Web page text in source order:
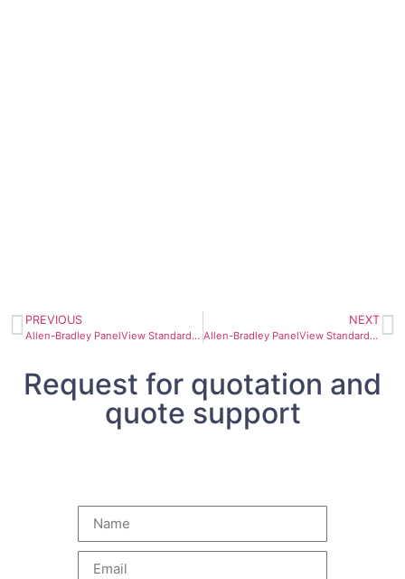
PREVIOUS
Allen-Bradley PanelView Standard Operator Terminal 2711-B5A9
NEXT
Allen-Bradley PanelView Standard Operator Terminal 2711-B5A1
Request for quotation and
quote support